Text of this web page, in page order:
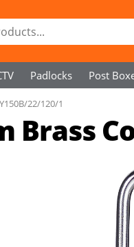
Padlocks Post
Brass
Y150B/22/120/1